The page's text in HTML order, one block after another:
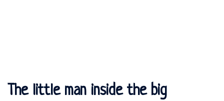
The little man inside the big